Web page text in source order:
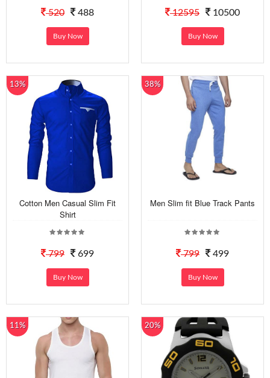
520 488
Buy Now
12595 10500
Buy Now
13%
Cotton Men Casual Slim Fit
Shirt
799 699
Buy Now
38%
Men Slim fit Blue Track Pants
799 499
Buy Now
11% 20%